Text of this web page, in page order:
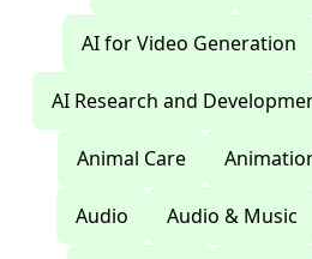
AI for Video Generation
AI Research and
Animal Care
Audio Audio & Music